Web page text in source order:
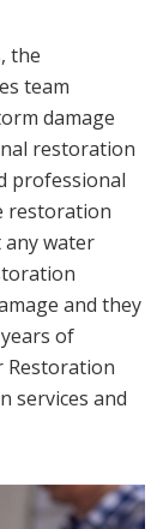
the
team
damage
restoration
professional
restoration
any water
and they
of
Restoration
services and